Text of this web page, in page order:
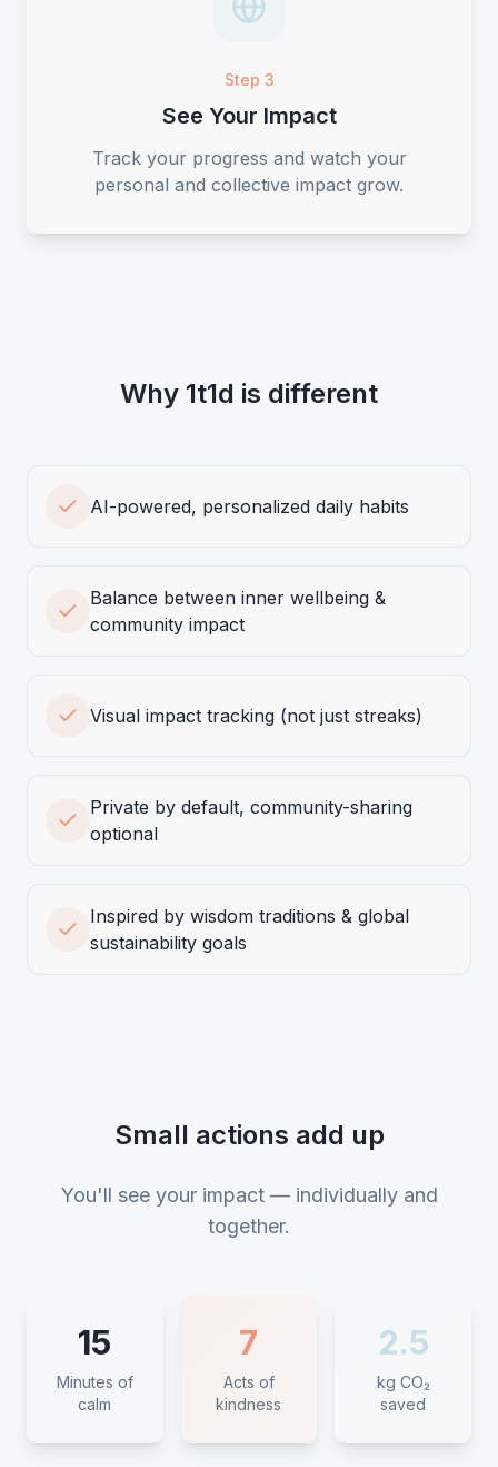
Step 3
See Your Impact
Track your progress and watch your
personal and collective impact grow.
Why 1t1d is different
AI-powered, personalized daily habits
Balance between inner wellbeing &
community impact
Visual impact tracking (not just streaks)
Private by default, community-sharing
optional
Inspired by wisdom traditions & global
sustainability goals
Small actions add up
You'll see your impact — individually and
together.
15
Minutes of
calm
7
Acts of
kindness
2.5
kg CO₂
saved